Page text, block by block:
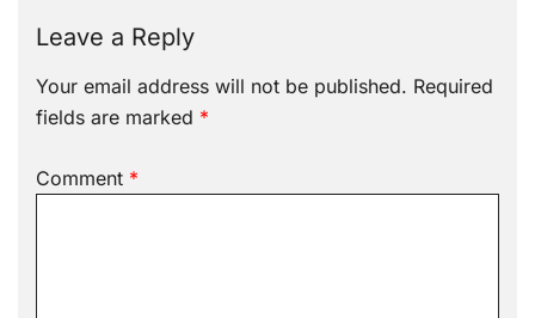
Leave a Reply
Your email address will not be published. Required
fields are marked *
Comment *